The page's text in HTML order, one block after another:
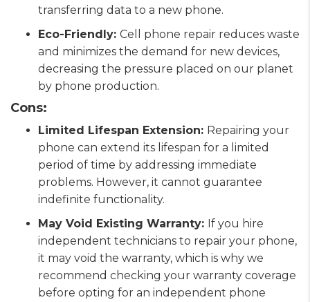
transferring data to a new phone.
Eco-Friendly: Cell phone repair reduces waste
and minimizes the demand for new devices,
decreasing the pressure placed on our planet
by phone production.
Cons:
Limited Lifespan Extension: Repairing your
phone can extend its lifespan for a limited
period of time by addressing immediate
problems. However, it cannot guarantee
indefinite functionality.
May Void Existing Warranty: If you hire
independent technicians to repair your phone,
it may void the warranty, which is why we
recommend checking your warranty coverage
before opting for an independent phone